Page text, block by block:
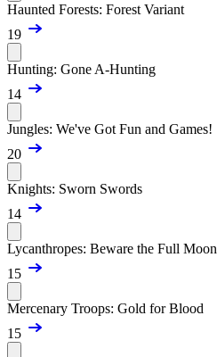
Haunted Forests: Forest Variant
19
Hunting: Gone A-Hunting
14
Jungles: We've Got Fun and Games!
20
Knights: Sworn Swords
14
Lycanthropes: Beware the Full Moon
15
Mercenary Troops: Gold for Blood
15